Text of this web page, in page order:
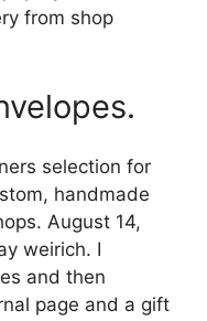
from shop
selection for
handmade
August 14,
weirich. I
and then
page and a gift